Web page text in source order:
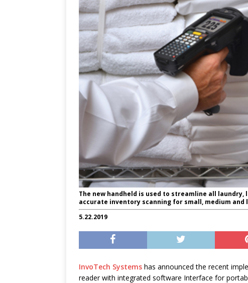
The new handheld is used to streamline all
accurate inventory scanning for small, medium and
5.22.2019
InvoTech Systems has announced the recent
reader with integrated software Interface for